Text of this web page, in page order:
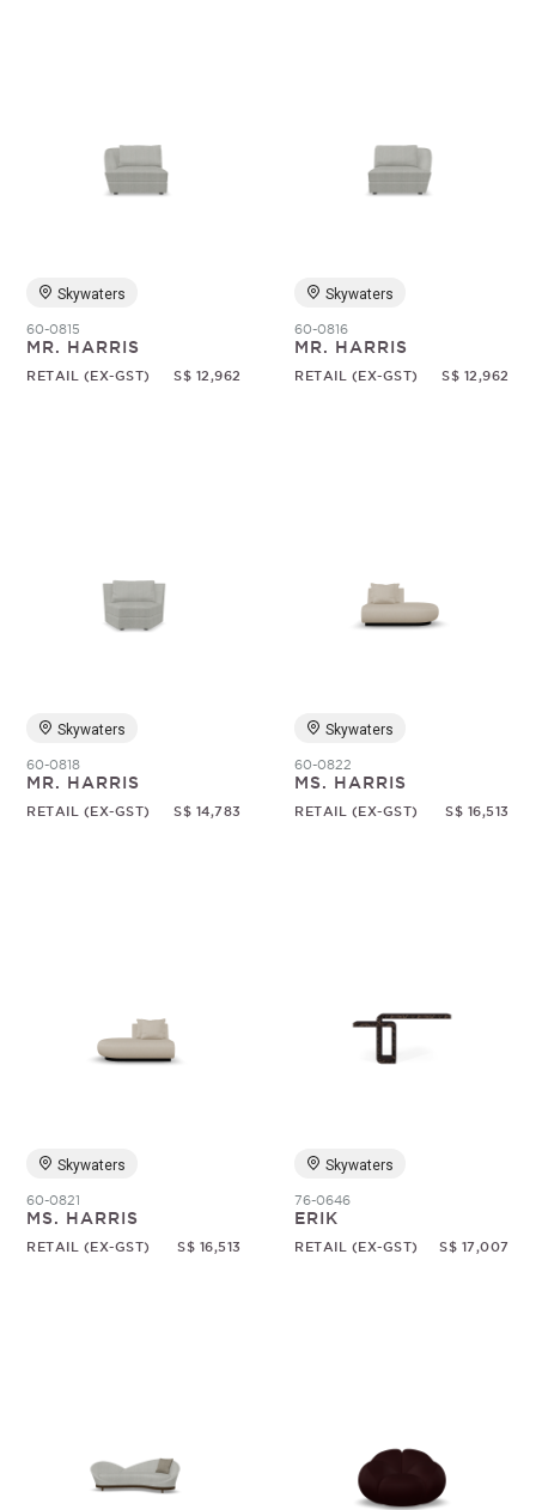
Skywaters
60-0815
MR. HARRIS
RETAIL (EX-GST) S$ 12,962
Skywaters
60-0816
MR. HARRIS
RETAIL (EX-GST) S$ 12,962
Skywaters
60-0818
MR. HARRIS
RETAIL (EX-GST) S$ 14,783
Skywaters
60-0822
MS. HARRIS
RETAIL (EX-GST) S$ 16,513
Skywaters
60-0821
MS. HARRIS
RETAIL (EX-GST) S$ 16,513
Skywaters
76-0646
ERIK
RETAIL (EX-GST) S$ 17,007